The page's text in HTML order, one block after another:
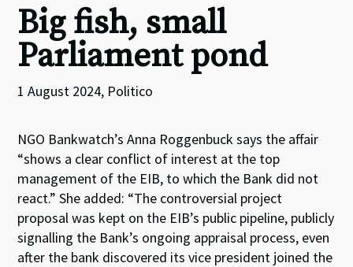
Big fish, small
Parliament pond
1 August 2024, Politico
NGO Bankwatch’s Anna Roggenbuck says the affair
“shows a clear conflict of interest at the top
management of the EIB, to which the Bank did not
react.” She added: “The controversial project
proposal was kept on the EIB’s public pipeline, publicly
signalling the Bank’s ongoing appraisal process, even
after the bank discovered its vice president joined the